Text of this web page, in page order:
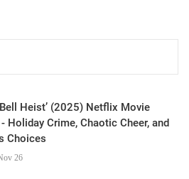
Heist’ (2025) Netflix Movie
Holiday Crime, Chaotic Cheer, and
Choices
26